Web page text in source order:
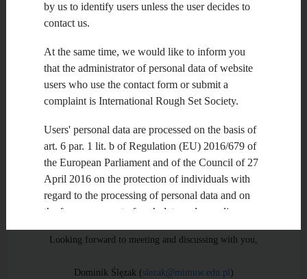
The new IRSS Officers will serve until the next election in
We will cooperate with new Chairs in order to complete
structurres of Steering Committee and Advisory
Board. We will also cooperate with organizers of the 3 d Joint
2013, as well as other events and projects related to rough sets
worldwide. We will be very grateful for your comments and
suggestions with this respect.
Best regards,
Looking forward to meeting and discussing with you,
Dominik Ślęzak ( slezak@mimuw.edu.pl )
by us to identify users unless the user decides to
contact us.
At the same time, we would like to inform you
that the administrator of personal data of website
users who use the contact form or submit a
complaint is International Rough Set Society.
Users' personal data are processed on the basis of
art. 6 par. 1 lit. b of Regulation (EU) 2016/679 of
the European Parliament and of the Council of 27
April 2016 on the protection of individuals with
regard to the processing of personal data and on
the free movement of such data and repealing
Directive 95/46 / EC ("RODO") , art. 6 par. 1 lit. f
RODO and national law on the protection of